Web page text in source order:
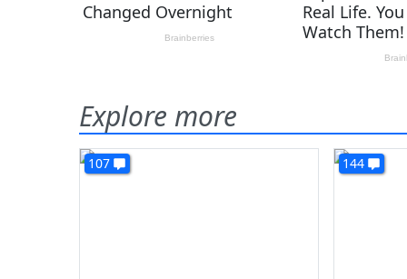
Explore more
107 144